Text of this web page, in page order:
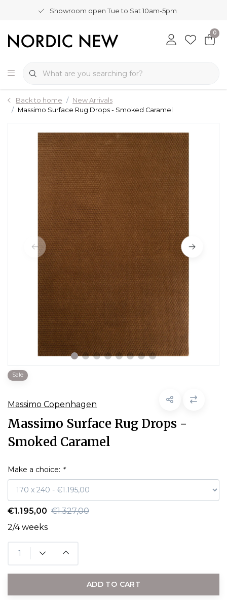
Showroom open Tue to Sat 10am-5pm
0
Back to home
New Arrivals
Massimo Surface Rug Drops - Smoked Caramel
Sale
Massimo Copenhagen
Massimo Surface Rug Drops -
Smoked Caramel
Make a choice: *
€1.195,00 €1.327,00
2/4 weeks
ADD TO CART